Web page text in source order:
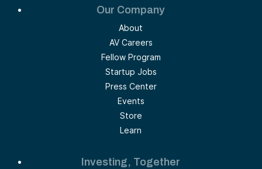
Our Company
About
AV Careers
Fellow Program
Startup Jobs
Press Center
Events
Store
Learn
Investing, Together